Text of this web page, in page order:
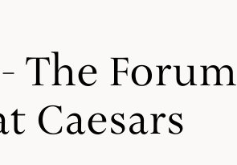
The Forum
Caesars